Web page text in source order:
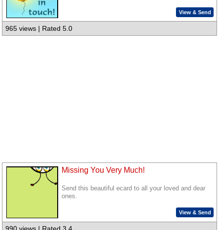
View & Send
965 views | Rated 5.0
Missing You Very Much!
Send this beautiful ecard to all your loved and dear
ones.
View & Send